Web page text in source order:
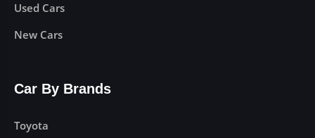
Used Cars
New Cars
Car By Brands
Toyota